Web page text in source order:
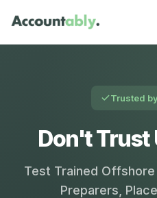
Trusted
Don't Trust
Test Trained
Preparers,